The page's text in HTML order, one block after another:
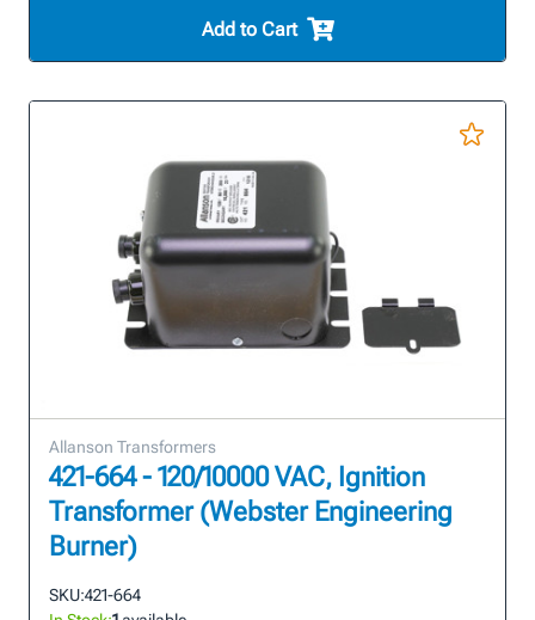
Add to Cart
Allanson Transformers
421-664 - 120/10000 VAC, Ignition
Transformer (Webster Engineering
Burner)
SKU:421-664